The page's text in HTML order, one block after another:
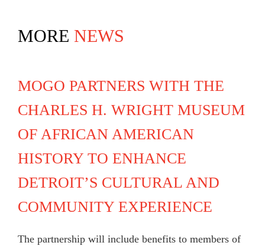
MORE NEWS
MOGO PARTNERS WITH THE
CHARLES H. WRIGHT MUSEUM
OF AFRICAN AMERICAN
HISTORY TO ENHANCE
DETROIT’S CULTURAL AND
COMMUNITY EXPERIENCE
The partnership will include benefits to members of